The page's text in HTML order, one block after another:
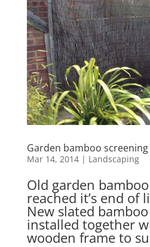
Garden bamboo
Mar 14, 2014| Landscaping
Old garden
reached it’s end of
New slated
installed together
wooden frame to